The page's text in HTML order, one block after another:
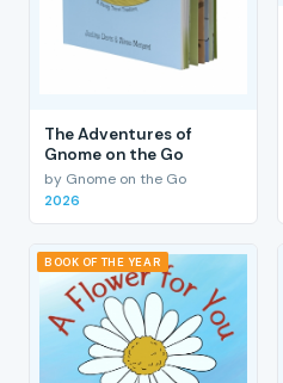
The Adventures of
Gnome on the Go
by Gnome on the Go
2026
BOOK OF THE YEAR